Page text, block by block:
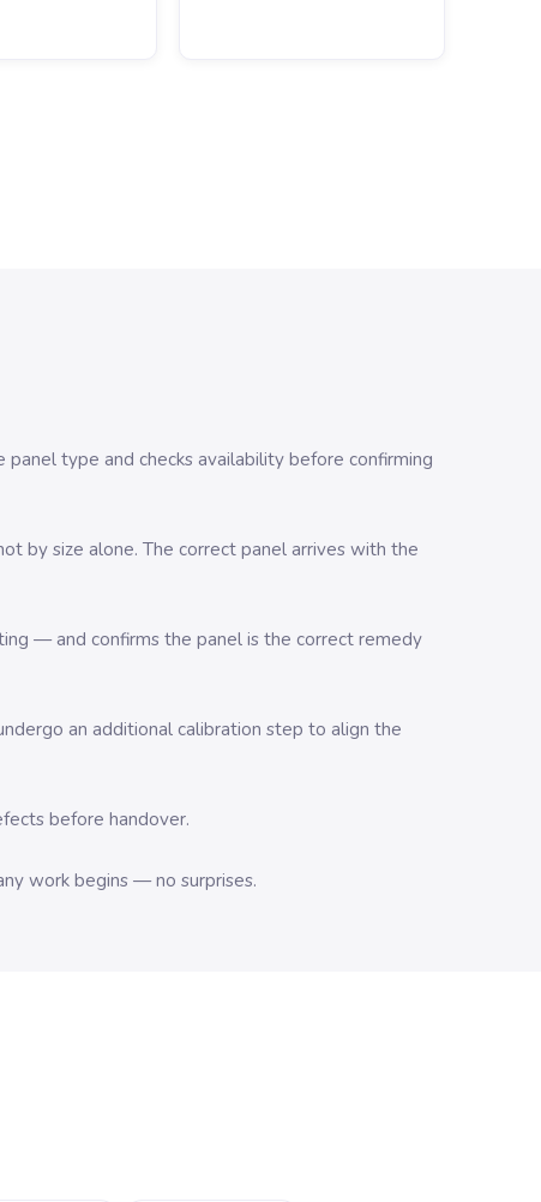
type and checks availability before confirming
by size alone. The correct panel arrives with the
— and confirms the panel is the correct remedy
an additional calibration step to align the
before handover.
work begins — no surprises.